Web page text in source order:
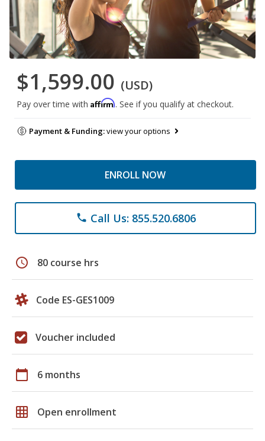
$1,599.00 (USD)
Pay over time with Affirm. See if you qualify at checkout.
Payment & Funding:view your options
ENROLL NOW
phone Call Us: 855.520.6806
schedule 80 course hrs
Code ES-GES1009
Voucher included
calendar_today 6 months
grid_on Open enrollment